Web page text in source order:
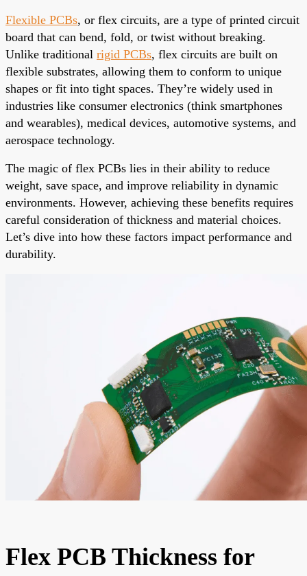
Flexible PCBs, or flex circuits, are a type of printed circuit
board that can bend, fold, or twist without breaking.
Unlike traditional rigid PCBs, flex circuits are built on
flexible substrates, allowing them to conform to unique
shapes or fit into tight spaces. They’re widely used in
industries like consumer electronics (think smartphones
and wearables), medical devices, automotive systems, and
aerospace technology.
The magic of flex PCBs lies in their ability to reduce
weight, save space, and improve reliability in dynamic
environments. However, achieving these benefits requires
careful consideration of thickness and material choices.
Let’s dive into how these factors impact performance and
durability.
Flex PCB Thickness for